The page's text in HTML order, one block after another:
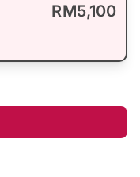
RM5,100